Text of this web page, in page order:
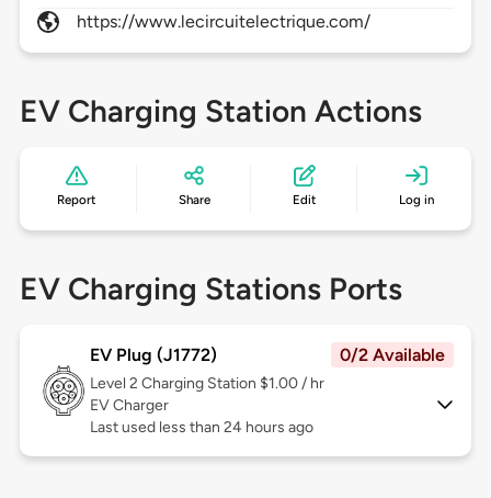
https://www.lecircuitelectrique.com/
EV Charging Station Actions
Report Share Edit Log in
EV Charging Stations Ports
EV Plug (J1772) 0/2 Available
Level 2 Charging Station $1.00 / hr
EV Charger
Last used less than 24 hours ago